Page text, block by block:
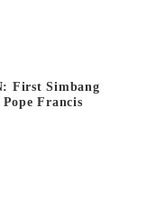
First Simbang
Francis